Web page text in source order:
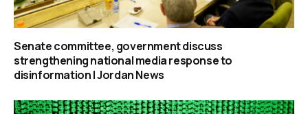
Senate committee, government discuss
strengthening national media response to
disinformation | Jordan News